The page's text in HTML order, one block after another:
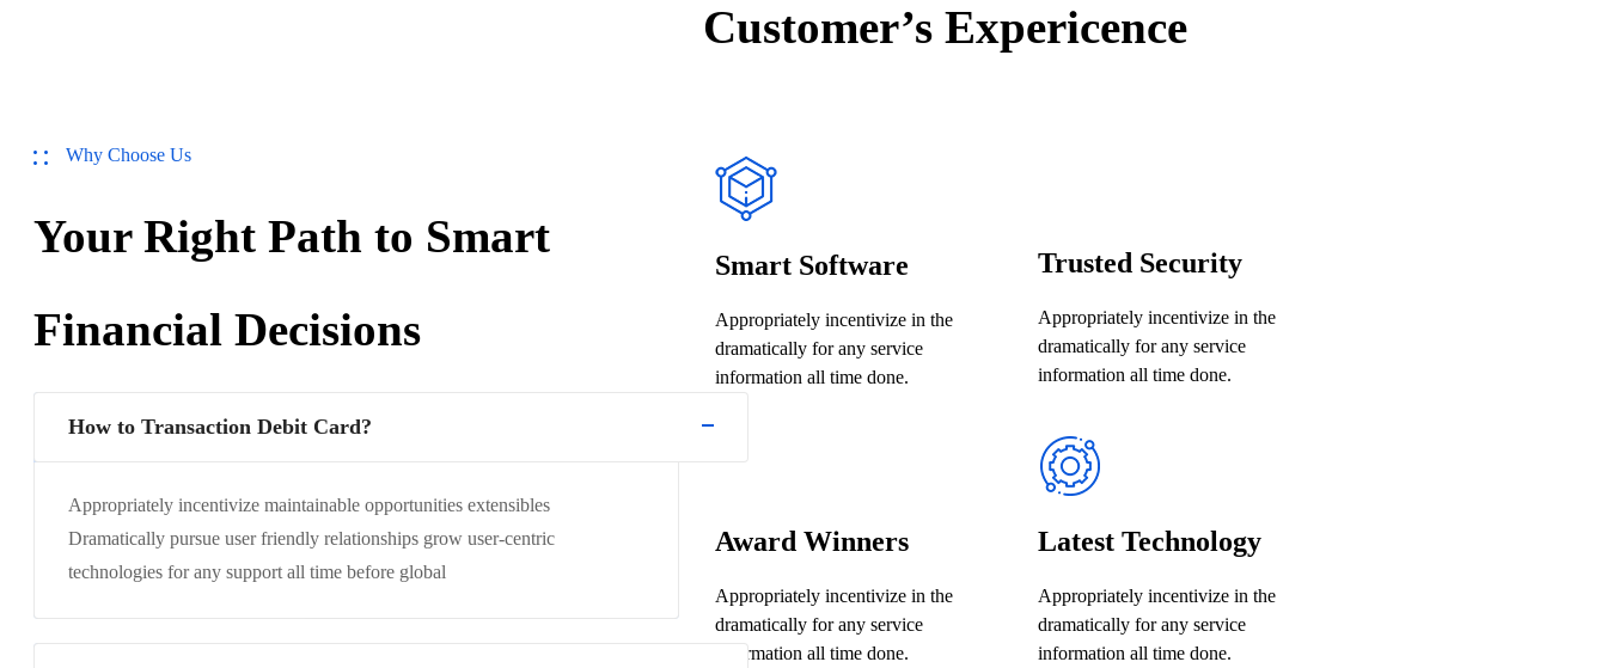
Customer’s Expericence
Why Choose Us
Your Right Path to Smart
Financial Decisions
How to Transaction Debit Card?
Appropriately incentivize maintainable opportunities extensibles
Dramatically pursue user friendly relationships grow user-centric
technologies for any support all time before global
Smart Software
Appropriately incentivize in the
dramatically for any service
information all time done.
Trusted Security
Appropriately incentivize in the
dramatically for any service
information all time done.
Award Winners
Appropriately incentivize in the
dramatically for any service
information all time done.
Latest Technology
Appropriately incentivize in the
dramatically for any service
information all time done.